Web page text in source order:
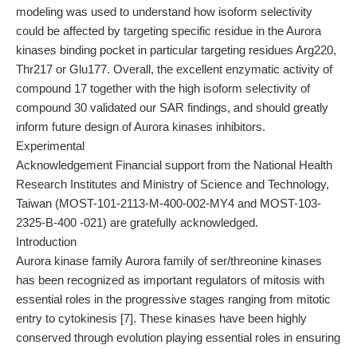
modeling was used to understand how isoform selectivity
could be affected by targeting specific residue in the Aurora
kinases binding pocket in particular targeting residues Arg220,
Thr217 or Glu177. Overall, the excellent enzymatic activity of
compound 17 together with the high isoform selectivity of
compound 30 validated our SAR findings, and should greatly
inform future design of Aurora kinases inhibitors.
Experimental
Acknowledgement Financial support from the National Health
Research Institutes and Ministry of Science and Technology,
Taiwan (MOST-101-2113-M-400-002-MY4 and MOST-103-
2325-B-400 -021) are gratefully acknowledged.
Introduction
Aurora kinase family Aurora family of ser/threonine kinases
has been recognized as important regulators of mitosis with
essential roles in the progressive stages ranging from mitotic
entry to cytokinesis [7]. These kinases have been highly
conserved through evolution playing essential roles in ensuring